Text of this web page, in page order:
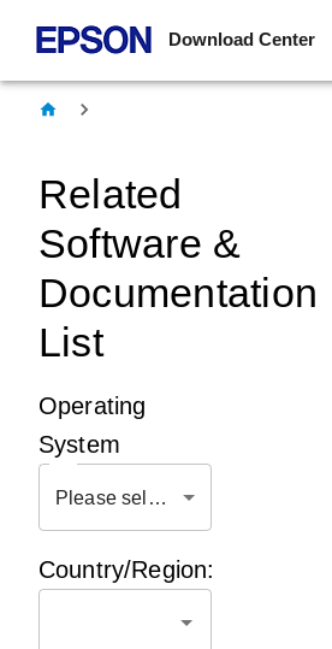
Download Center
Related
Software &
Documentation
List
Operating
System
Please select OS
Country/Region: